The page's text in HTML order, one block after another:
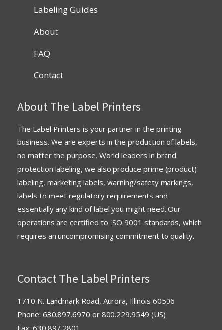
Labeling Guides
About
FAQ
Contact
About The Label Printers
The Label Printers is your partner in the printing
business. We are experts in the production of labels,
no matter the purpose. World leaders in brand
protection labeling, we also produce prime (product)
labeling, marketing labels, warning/safety markings,
labels to meet regulatory requirements and
essentially any kind of label you might need. Our
operations are certified to ISO 9001 standards, which
requires an uncompromising commitment to quality.
Contact The Label Printers
1710 N. Landmark Road, Aurora, Illinois 60506
Phone: 630.897.6970 or 800.229.9549 (US)
Fax: 630.897.2801